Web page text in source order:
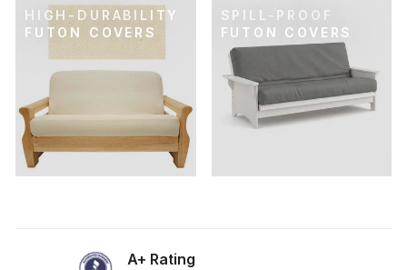
HIGH-DURABILITY
FUTON COVERS
SPILL-PROOF
FUTON COVERS
A+ Rating